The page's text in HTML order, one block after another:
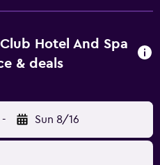
stay. Guests of the
bar, ideally based for a
Hotel And Spa
& deals
- Sun 8/16